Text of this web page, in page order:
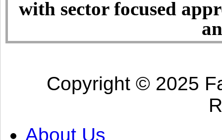
with sector focused
Copyright © 2025
About Us